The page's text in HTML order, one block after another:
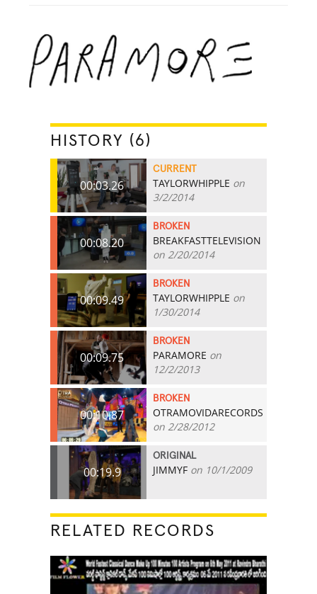
HISTORY (6)
00:03.26
CURRENT
TAYLORWHIPPLE on
3/2/2014
00:08.20
BROKEN
BREAKFASTTELEVISION
on 2/20/2014
00:09.49
BROKEN
TAYLORWHIPPLE on
1/30/2014
00:09.75
BROKEN
PARAMORE on
12/2/2013
00:10.87
BROKEN
OTRAMOVIDARECORDS
on 2/28/2012
00:19.9
ORIGINAL
JIMMYF on 10/1/2009
RELATED RECORDS